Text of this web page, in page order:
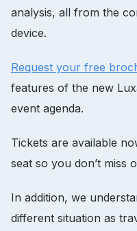
analysis, all from the
device.
Request your free
features of the new
event agenda.
Tickets are available
seat so you don’t miss
In addition, we
different situation as